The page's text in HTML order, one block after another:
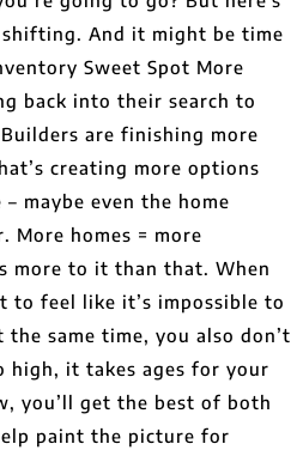
And it might be time
Sweet Spot More
back into their search to
are finishing more
creating more options
maybe even the home
More homes = more
more to it than that. When
to feel like it’s impossible to
same time, you also don’t
high, it takes ages for your
you’ll get the best of both
paint the picture for